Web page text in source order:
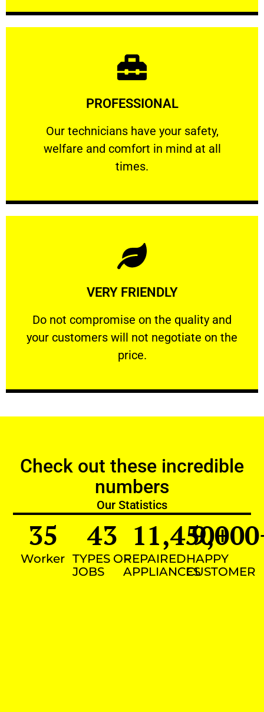
PROFESSIONAL
Our technicians have your safety,
welfare and comfort ​in mind at all
times.
PROFESSIONAL
Our technicians have your safety, welfare
Learn More
VERY FRIENDLY
​Do not compromise on the quality and
your customers will not negotiate on the
price.
VERY FRIENDLY
​Do not compromise on the quality and your
Learn More
Check out these incredible
numbers
Our Statistics
Worker
35
TYPES OF
JOBS
43
REPAIRED
APPLIANCES
11,450+
HAPPY
CUSTOMER
9,000